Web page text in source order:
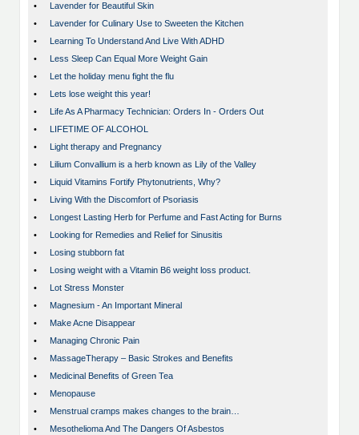
•
Lavender for Beautiful Skin
•
Lavender for Culinary Use to Sweeten the Kitchen
•
Learning To Understand And Live With ADHD
•
Less Sleep Can Equal More Weight Gain
•
Let the holiday menu fight the flu
•
Lets lose weight this year!
•
Life As A Pharmacy Technician: Orders In - Orders Out
•
LIFETIME OF ALCOHOL
•
Light therapy and Pregnancy
•
Lilium Convallium is a herb known as Lily of the Valley
•
Liquid Vitamins Fortify Phytonutrients, Why?
•
Living With the Discomfort of Psoriasis
•
Longest Lasting Herb for Perfume and Fast Acting for Burns
•
Looking for Remedies and Relief for Sinusitis
•
Losing stubborn fat
•
Losing weight with a Vitamin B6 weight loss product.
•
Lot Stress Monster
•
Magnesium - An Important Mineral
•
Make Acne Disappear
•
Managing Chronic Pain
•
MassageTherapy – Basic Strokes and Benefits
•
Medicinal Benefits of Green Tea
•
Menopause
•
Menstrual cramps makes changes to the brain…
•
Mesothelioma And The Dangers Of Asbestos